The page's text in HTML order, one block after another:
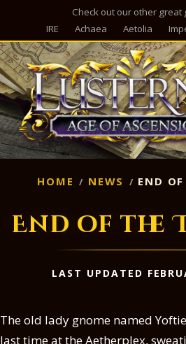
Check out our other great
IRE
Achaea Aetolia
HOME NEWS END
End of the
LAST UPDATED
The old lady gnome named
last time at the Aetherplex,